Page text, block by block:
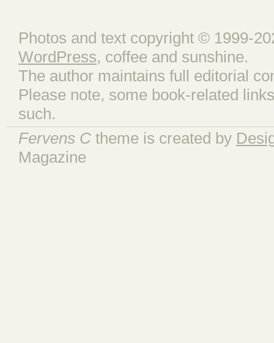
Photos and text copyright © 1999-
WordPress, coffee and sunshine.
The author maintains full editorial
Please note, some book-related
such.
Fervens C theme is created by
Magazine